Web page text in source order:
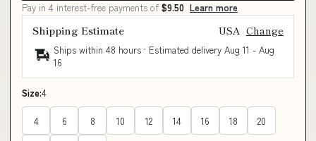
Pay in 4 interest-free payments of $9.50 Learn more
Shipping Estimate USA Change
Ships within 48 hours · Estimated delivery Aug 11 - Aug
16
Size:4
4 6 8 10 12 14 16 18 20